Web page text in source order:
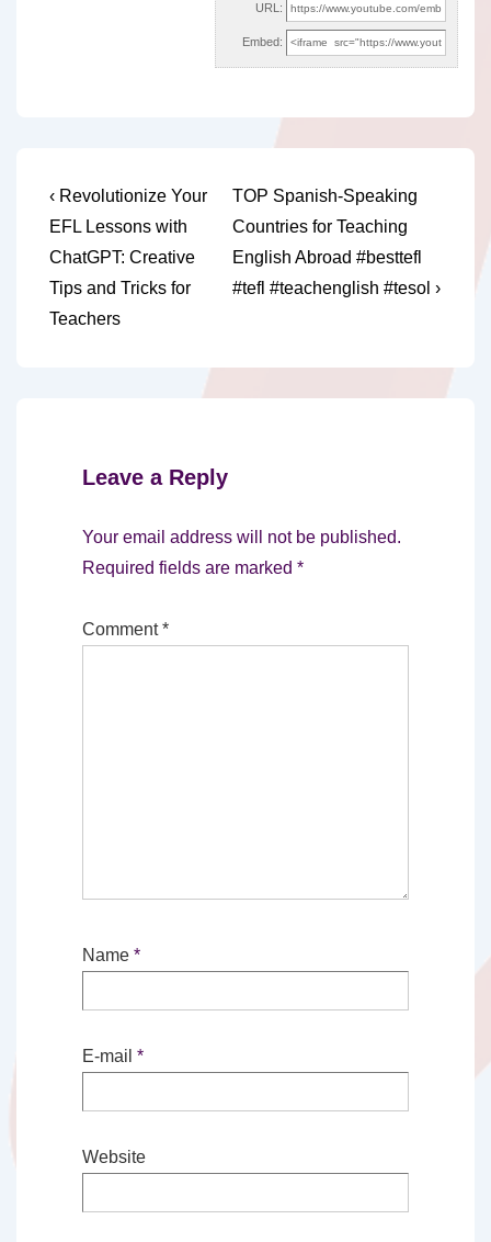
URL:
Embed:
Post
navigation
Previous
Post
is
‹ Revolutionize Your
EFL Lessons with
ChatGPT: Creative
Tips and Tricks for
Teachers
Next
Post
is
TOP Spanish-Speaking
Countries for Teaching
English Abroad #besttefl
#tefl #teachenglish #tesol ›
Leave a Reply
Your email address will not be published.
Required fields are marked *
Comment*
Name *
E-mail *
Website